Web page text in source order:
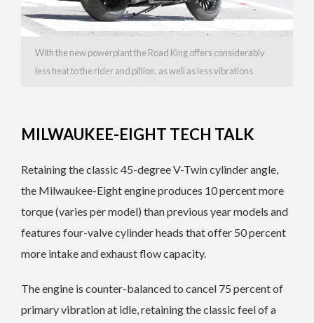
With the new powerplant the Road King offers considerably
less heat to the rider and pillion, as well as less vibrations
MILWAUKEE-EIGHT TECH TALK
Retaining the classic 45-degree V-Twin cylinder angle,
the Milwaukee-Eight engine produces 10 percent more
torque (varies per model) than previous year models and
features four-valve cylinder heads that offer 50 percent
more intake and exhaust flow capacity.
The engine is counter-balanced to cancel 75 percent of
primary vibration at idle, retaining the classic feel of a